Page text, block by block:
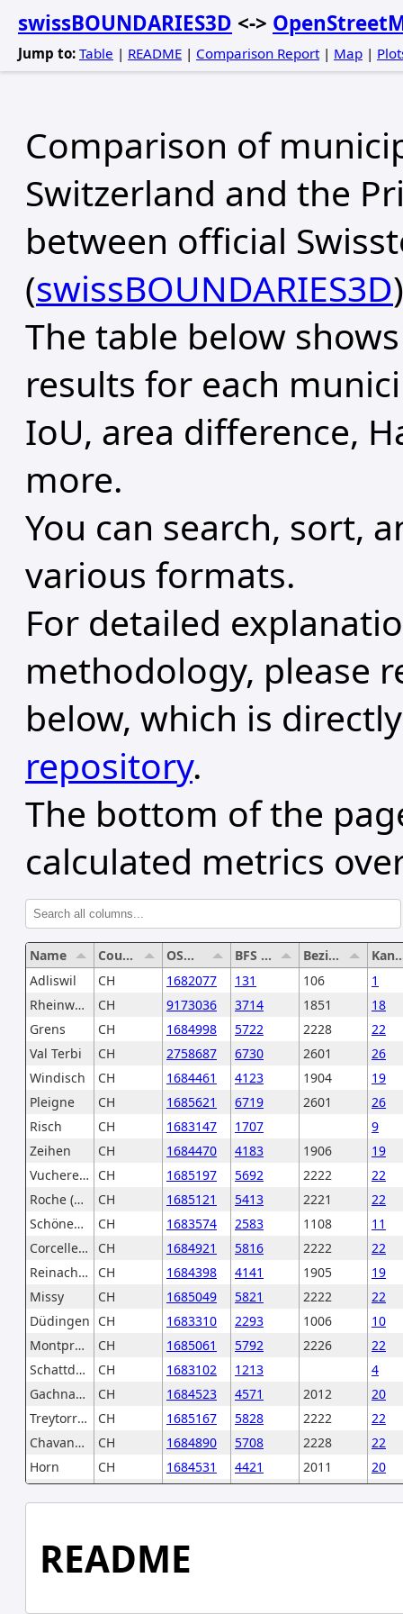
swissBOUNDARIES3D <->
Jump to: Table | README | Comparison Report| Map |
Comparison of
Switzerland and the
between official
(swissBOUNDARIES3D
The table below
results for each
IoU, area difference,
more.
You can search, sort,
various formats.
For detailed
methodology, please
below, which is
repository.
The bottom of the
calculated metrics
Name Country OSM Relation BFS Number Bezirksnummer
Adliswil
CH 1682077 131 106
1
Rheinwald
CH 9173036 3714 1851
18
Grens
CH 1684998 5722 2228
22
Val Terbi
CH 2758687 6730 2601
26
Windisch
CH 1684461 4123 1904
19
Pleigne
CH 1685621 6719 2601
26
Risch
CH 1683147 1707
9
Zeihen
CH 1684470 4183 1906
19
Vucherens
CH 1685197 5692 2222
22
Roche (VD)
CH 1685121 5413 2221
22
Schönenwerd
CH 1683574 2583 1108
11
Corcelles-près-Payerne
CH 1684921 5816 2222
22
Reinach (AG)
CH 1684398 4141 1905
19
Missy
CH 1685049 5821 2222
22
Düdingen CH 1683310 2293 1006
10
Montpreveyres
CH 1685061 5792 2226
22
Schattdorf
CH 1683102 1213
4
Gachnang
CH 1684523 4571 2012
20
Treytorrens (Payerne)
CH 1685167 5828 2222
22
Chavannes-des-Bois
CH 1684890 5708 2228
22
Horn
CH 1684531 4421 2011
20
Berlingen CH 1684503
README